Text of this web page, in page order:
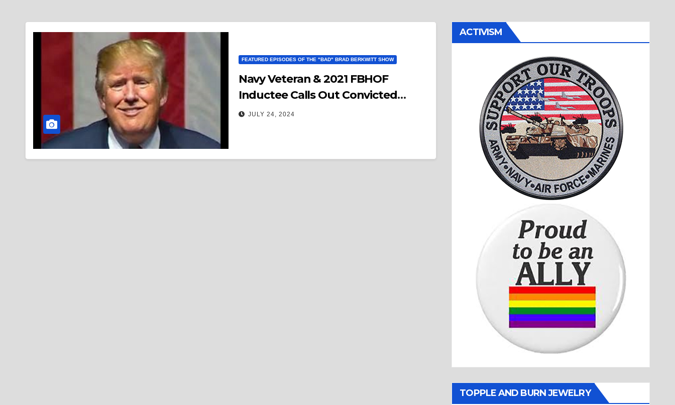
FEATURED EPISODES OF THE "BAD" BRAD BERKWITT SHOW
Navy Veteran & 2021 FBHOF
Inductee Calls Out Convicted
Felon Donald Trump To A Debate
JULY 24, 2024
ACTIVISM
TOPPLE AND BURN JEWELRY